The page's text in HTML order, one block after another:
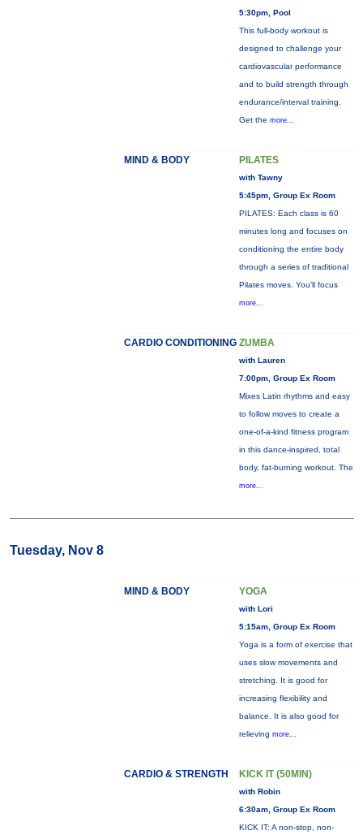
5:30pm, Pool
This full-body workout is
designed to challenge your
cardiovascular performance
and to build strength through
endurance/interval training.
Get the more...
MIND & BODY PILATES
with Tawny
5:45pm, Group Ex Room
PILATES: Each class is 60
minutes long and focuses on
conditioning the entire body
through a series of traditional
Pilates moves. You’ll focus
more...
CARDIO CONDITIONING ZUMBA
with Lauren
7:00pm, Group Ex Room
Mixes Latin rhythms and easy
to follow moves to create a
one-of-a-kind fitness program
in this dance-inspired, total
body, fat-burning workout. The
more...
Tuesday, Nov 8
MIND & BODY YOGA
with Lori
5:15am, Group Ex Room
Yoga is a form of exercise that
uses slow movements and
stretching. It is good for
increasing flexibility and
balance. It is also good for
relieving more...
CARDIO & STRENGTH KICK IT (50MIN)
with Robin
6:30am, Group Ex Room
KICK IT: A non-stop, non-